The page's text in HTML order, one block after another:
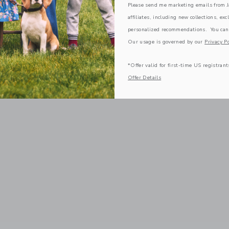
Please send me marketing emails from
affiliates, including new collections,
personalized recommendations. You
Our usage is governed by our Privacy
*Offer valid for first-time US
Offer Details